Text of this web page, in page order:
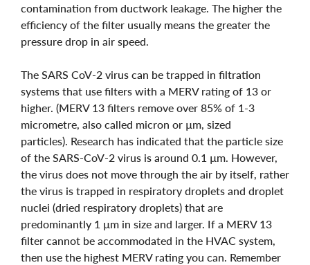
contamination from ductwork leakage. The higher the
efficiency of the filter usually means the greater the
pressure drop in air speed.
The SARS CoV-2 virus can be trapped in filtration
systems that use filters with a MERV rating of 13 or
higher. (MERV 13 filters remove over 85% of 1-3
micrometre, also called micron or µm, sized
particles). Research has indicated that the particle size
of the SARS-CoV-2 virus is around 0.1 µm. However,
the virus does not move through the air by itself, rather
the virus is trapped in respiratory droplets and droplet
nuclei (dried respiratory droplets) that are
predominantly 1 µm in size and larger. If a MERV 13
filter cannot be accommodated in the HVAC system,
then use the highest MERV rating you can. Remember